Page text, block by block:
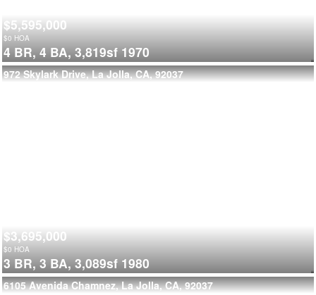
$5,595,000
$0 HOA
4 BR, 4 BA, 3,819sf 1970
972 Skylark Drive, La Jolla, CA, 92037
$3,695,000
$0 HOA
3 BR, 3 BA, 3,089sf 1980
6105 Avenida Chamnez, La Jolla, CA, 92037